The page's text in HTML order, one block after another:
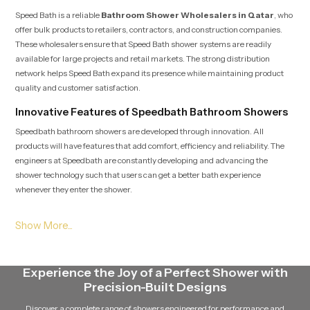
Speed Bath is a reliable Bathroom Shower Wholesalers in Qatar , who
offer bulk products to retailers, contractors, and construction companies.
These wholesalers ensure that Speed Bath shower systems are readily
available for large projects and retail markets. The strong distribution
network helps Speed Bath expand its presence while maintaining product
quality and customer satisfaction.
Innovative Features of Speedbath Bathroom Showers
Speedbath bathroom showers are developed through innovation. All
products will have features that add comfort, efficiency and reliability. The
engineers at Speedbath are constantly developing and advancing the
shower technology such that users can get a better bath experience
whenever they enter the shower.
guarantee a constant flow of water. The showers are designed to be able to
of water without wasting it in vain.
Experience the Joy of a Perfect Shower with
Precision-Built Designs